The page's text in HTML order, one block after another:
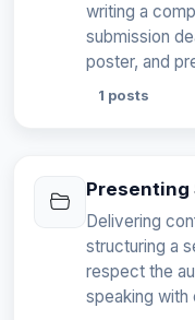
writing a
submission
poster, and
1 posts
Presenting
Delivering
structuring a
respect the
speaking